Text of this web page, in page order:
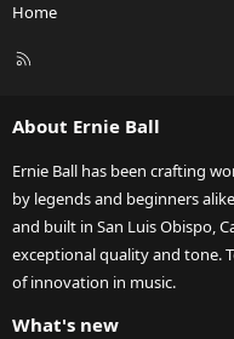
Home
R
About Ernie Ball
Ernie Ball has been crafting
by legends and beginners
and built in San Luis Obispo,
exceptional quality and tone.
of innovation in music.
What's new